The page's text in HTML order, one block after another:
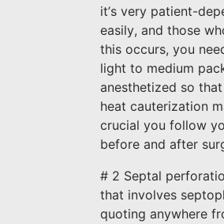
it’s very patient-
easily, and those
this occurs, you
light to medium
anesthetized so
heat cauterization
crucial you follow
before and after
# 2 Septal
that involves
quoting anywhere